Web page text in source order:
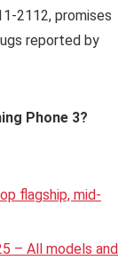
2112, promises
reported by
Phone 3?
flagship, mid-
– All models and